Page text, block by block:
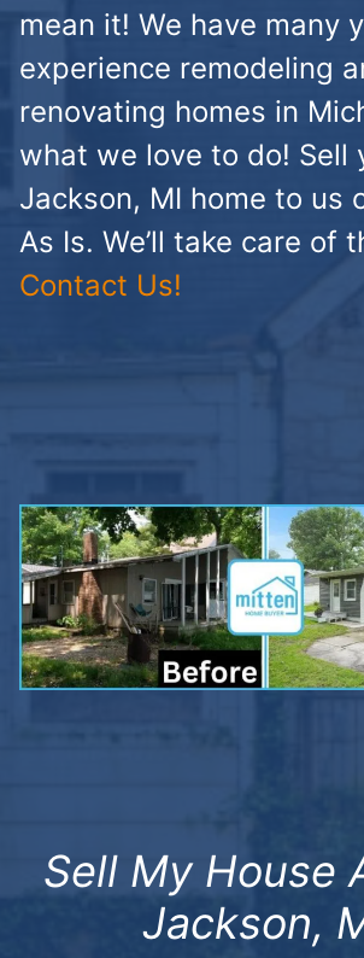
mean it! We have many
experience remodeling
renovating homes in
what we love to do! Sell
Jackson, MI home to us
As Is. We’ll take care of
Contact Us!
Sell My House
Jackson,